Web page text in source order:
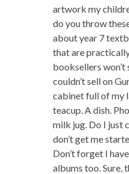
artwork my
do you throw
about year 7
that are
booksellers won’t
couldn’t sell on
cabinet full of my
teacup. A dish.
milk jug. Do I just
don’t get me
Don’t forget I
albums too. Sure,